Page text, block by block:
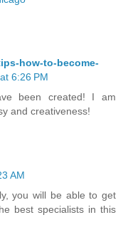
how-to-become-
6:26 PM
been created! I am
and creativeness!
AM
you will be able to get
best specialists in this